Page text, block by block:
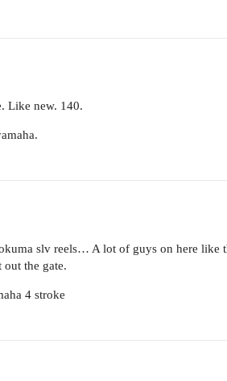
Like new. 140.
slv reels… A lot of guys on here like
out the gate.
4 stroke